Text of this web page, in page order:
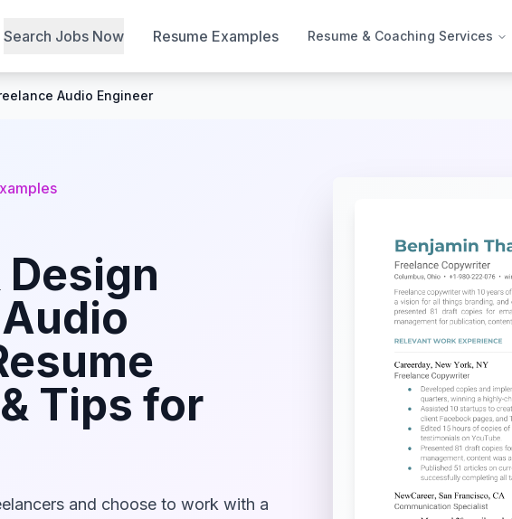
Search Jobs Now Resume Examples Resume & Coaching Services
Audio Engineer
Tips for
and choose to work with a